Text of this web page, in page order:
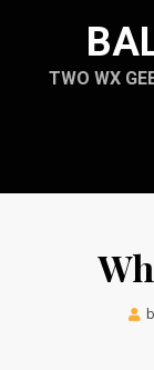
contentTWO WX